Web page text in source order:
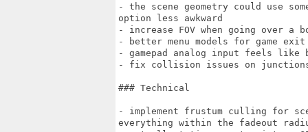
- the scene geometry could use
option less awkward
- increase FOV when going over a
- better menu models for game
- gamepad analog input feels like
- fix collision issues on
### Technical
- implement frustum culling for
everything within the fadeout